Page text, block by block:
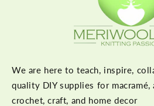
We are here to teach, inspire,
quality DIY supplies for
crochet, craft, and home decor